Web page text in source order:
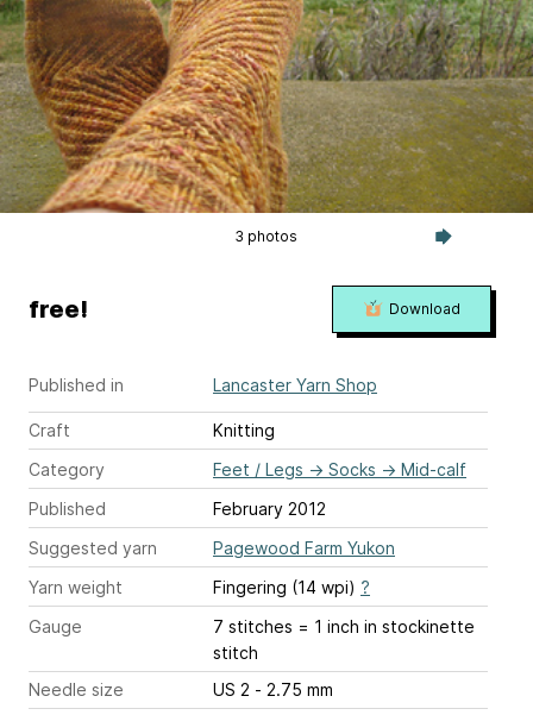
3 photos
Published in Lancaster Yarn Shop
Craft
Knitting
Category
Feet / Legs → Socks → Mid-calf
Published
February 2012
Suggested yarn
Pagewood Farm Yukon
Yarn weight
Fingering (14 wpi) ?
Gauge
7 stitches = 1 inch in stockinette
stitch
Needle size
US 2 - 2.75 mm
free! Download